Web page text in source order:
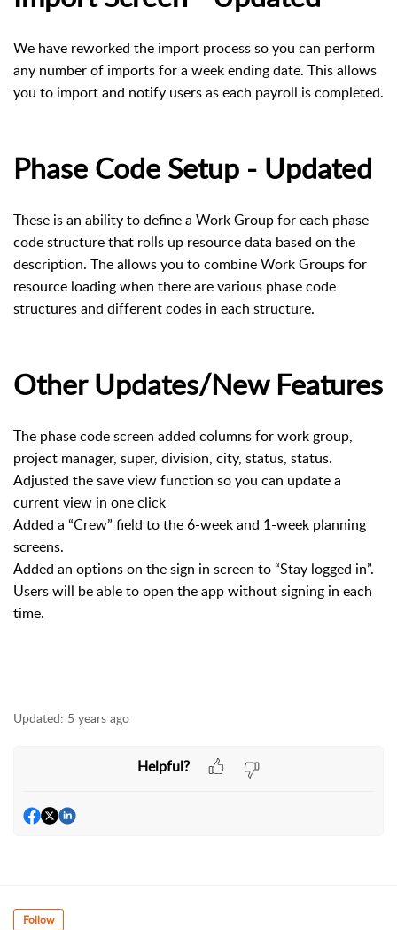
We have reworked the import process so you can perform
any number of imports for a week ending date. This allows
you to import and notify users as each payroll is completed.
Phase Code Setup - Updated
These is an ability to define a Work Group for each phase
code structure that rolls up resource data based on the
description. The allows you to combine Work Groups for
resource loading when there are various phase code
structures and different codes in each structure.
Other Updates/New Features
The phase code screen added columns for work group,
project manager, super, division, city, status, status.
Adjusted the save view function so you can update a
current view in one click
Added a “Crew” field to the 6-week and 1-week planning
screens.
Added an options on the sign in screen to “Stay logged in”.
Users will be able to open the app without signing in each
time.
Updated: 5 years ago
Helpful?
Follow